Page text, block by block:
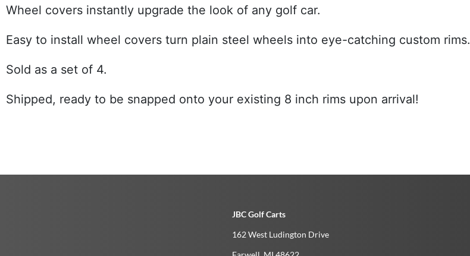
Wheel covers instantly upgrade the look of any golf car.
Easy to install wheel covers turn plain steel wheels into eye-catching custom rims.
Sold as a set of 4.
Shipped, ready to be snapped onto your existing 8 inch rims upon arrival!
JBC Golf Carts
162 West Ludington Drive